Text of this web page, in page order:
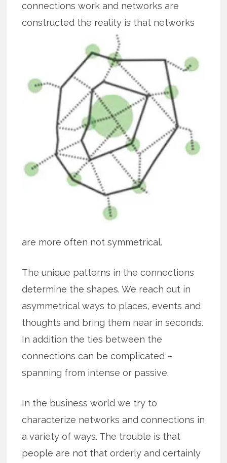
connections work and networks are
constructed the reality is that networks
are more often not symmetrical.
The unique patterns in the connections
determine the shapes. We reach out in
asymmetrical ways to places, events and
thoughts and bring them near in seconds.
In addition the ties between the
connections can be complicated –
spanning from intense or passive.
In the business world we try to
characterize networks and connections in
a variety of ways. The trouble is that
people are not that orderly and certainly